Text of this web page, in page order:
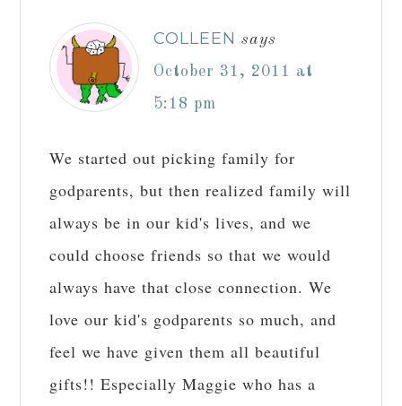
COLLEEN says
October 31, 2011 at
5:18 pm
We started out picking family for
godparents, but then realized family will
always be in our kid's lives, and we
could choose friends so that we would
always have that close connection. We
love our kid's godparents so much, and
feel we have given them all beautiful
gifts!! Especially Maggie who has a